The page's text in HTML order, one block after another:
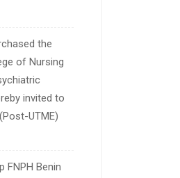
the
of Nursing
invited to
UTME)
FNPH Benin